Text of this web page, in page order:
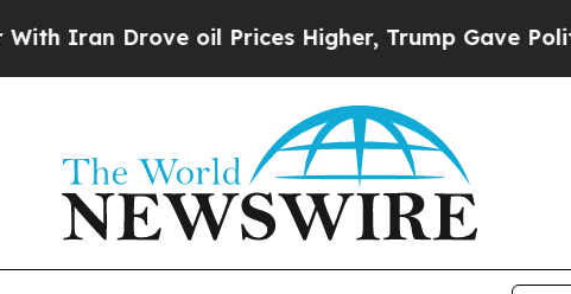
Drove oil Prices Higher, Trump Gave Politically